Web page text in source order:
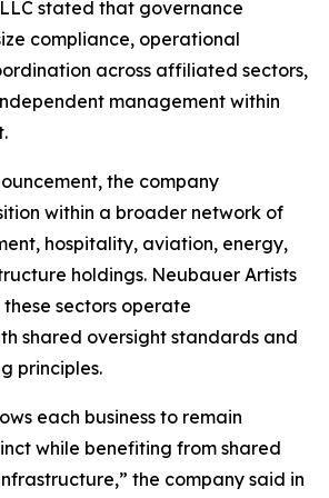
stated that governance
compliance, operational
across affiliated sectors,
management within
the company
within a broader network of
hospitality, aviation, energy,
holdings. Neubauer Artists
sectors operate
shared oversight standards and
principles.
each business to remain
while benefiting from shared
the company said in